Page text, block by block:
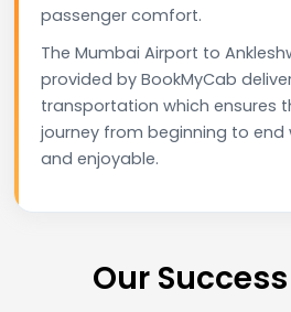
passenger comfort.
The Mumbai Airport to
provided by BookMyCab
transportation which ensures
journey from beginning to end
and enjoyable.
Our